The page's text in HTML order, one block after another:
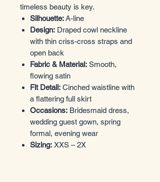
timeless beauty is key.
Silhouette:A-line
Design: Draped cowl neckline
with thin criss-cross straps and
open back
Fabric & Material: Smooth,
flowing satin
Fit Detail: Cinched waistline with
a flattering full skirt
Occasions: Bridesmaid dress,
wedding guest gown, spring
formal, evening wear
Sizing: XXS – 2X